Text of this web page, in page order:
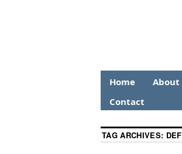
Home About
Contact
TAG ARCHIVES: